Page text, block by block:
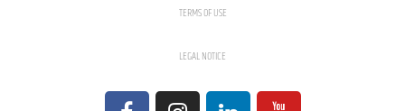
TERMS OF USE
LEGAL NOTICE